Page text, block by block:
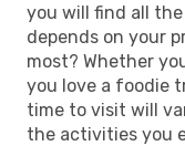
you will find all
depends on your
most? Whether
you love a foodie
time to visit will
the activities you